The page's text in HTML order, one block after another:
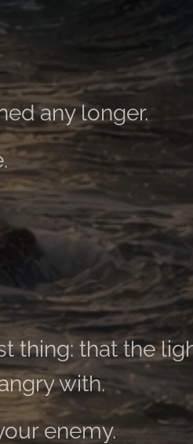
any longer.
thing: that the
with.
enemy.